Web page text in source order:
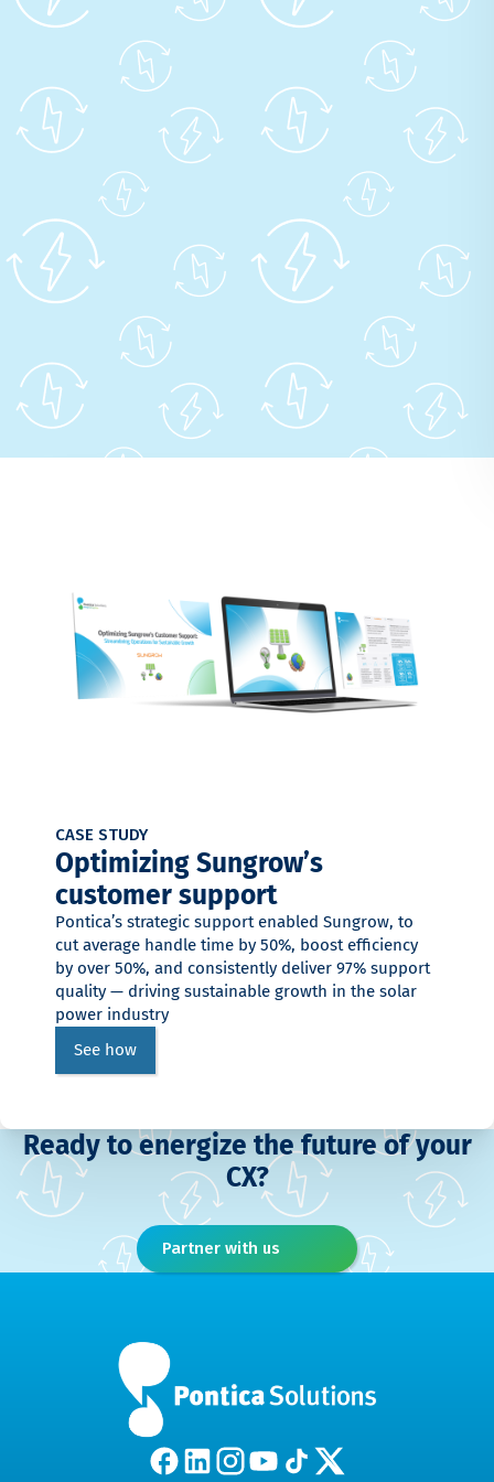
CASE STUDY
Optimizing Sungrow’s
customer support
Pontica’s strategic support enabled Sungrow, to
cut average handle time by 50%, boost efficiency
by over 50%, and consistently deliver 97% support
quality — driving sustainable growth in the solar
power industry
See how
Ready to energize the future of your
CX?
Partner with us